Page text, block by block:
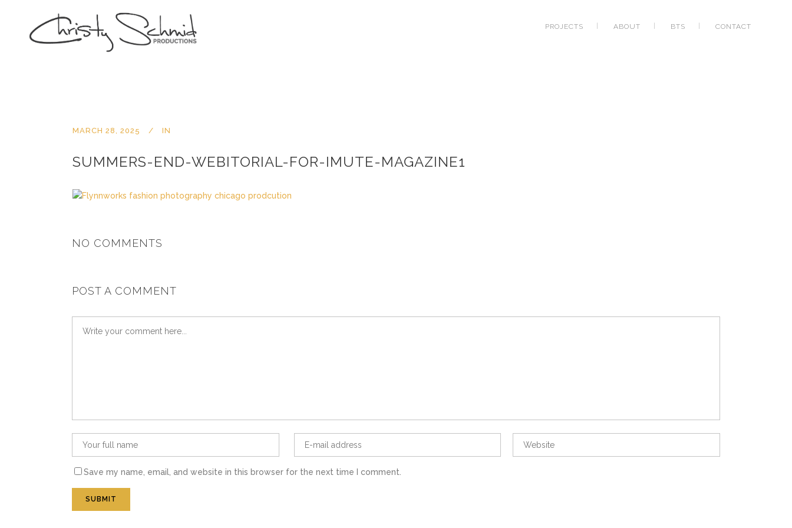
PROJECTS ABOUT BTS CONTACT
MARCH 28, 2025 IN
SUMMERS-END-WEBITORIAL-FOR-IMUTE-MAGAZINE1
NO COMMENTS
POST A COMMENT
Save my name, email, and website in this browser for the next time I comment.